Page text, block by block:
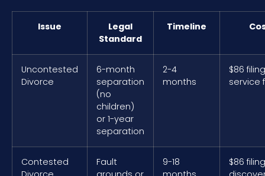
Issue
Legal
Standard
Timeline
Uncontested
Divorce
6-month
separation
(no
children)
or 1-year
separation
2-4
months
$86
service
Contested
Fault
9-18
$86